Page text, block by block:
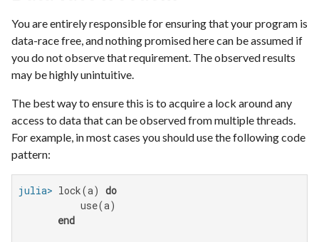
You are entirely responsible for ensuring that your program is
data-race free, and nothing promised here can be assumed if
you do not observe that requirement. The observed results
may be highly unintuitive.
The best way to ensure this is to acquire a lock around any
access to data that can be observed from multiple threads.
For example, in most cases you should use the following code
pattern:
julia> lock(a) do
           use(a)
end